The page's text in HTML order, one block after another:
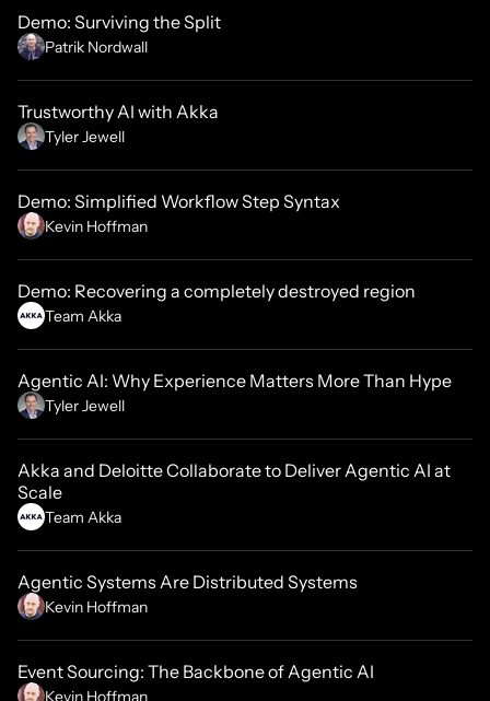
Demo: Surviving the Split
Patrik Nordwall
Trustworthy AI with Akka
Tyler Jewell
Demo: Simplified Workflow Step Syntax
Kevin Hoffman
Demo: Recovering a completely destroyed region
Team Akka
Agentic AI: Why Experience Matters More Than Hype
Tyler Jewell
Akka and Deloitte Collaborate to Deliver Agentic AI at
Scale
Team Akka
Agentic Systems Are Distributed Systems
Kevin Hoffman
Event Sourcing: The Backbone of Agentic AI
Kevin Hoffman